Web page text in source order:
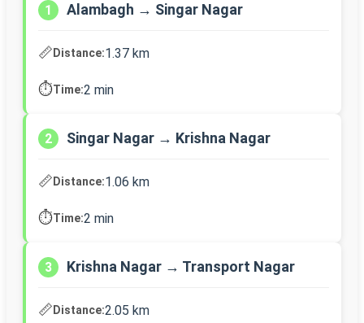
1 Alambagh → Singar Nagar
📏Distance:1.37 km
⏱️Time:2 min
2 Singar Nagar → Krishna Nagar
📏Distance:1.06 km
⏱️Time:2 min
3 Krishna Nagar → Transport Nagar
📏Distance:2.05 km